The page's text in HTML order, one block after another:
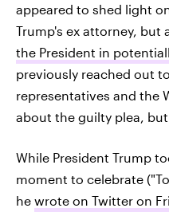
appeared to shed light
Trump's ex attorney, but
the President in
previously reached out
representatives and the
about the guilty plea,
While President Trump
moment to celebrate
he wrote on Twitter on